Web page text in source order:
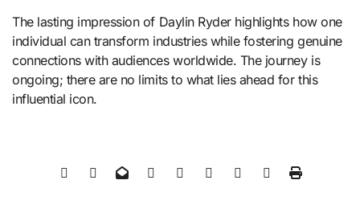
The lasting impression of Daylin Ryder highlights how one
individual can transform industries while fostering genuine
connections with audiences worldwide. The journey is
ongoing; there are no limits to what lies ahead for this
influential icon.